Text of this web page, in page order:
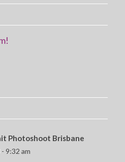
Photoshoot Brisbane
9:32 am